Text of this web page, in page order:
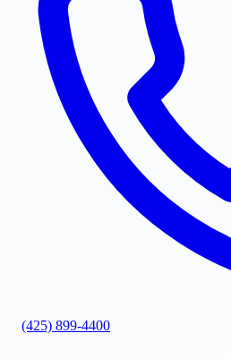
(425) 899-4400